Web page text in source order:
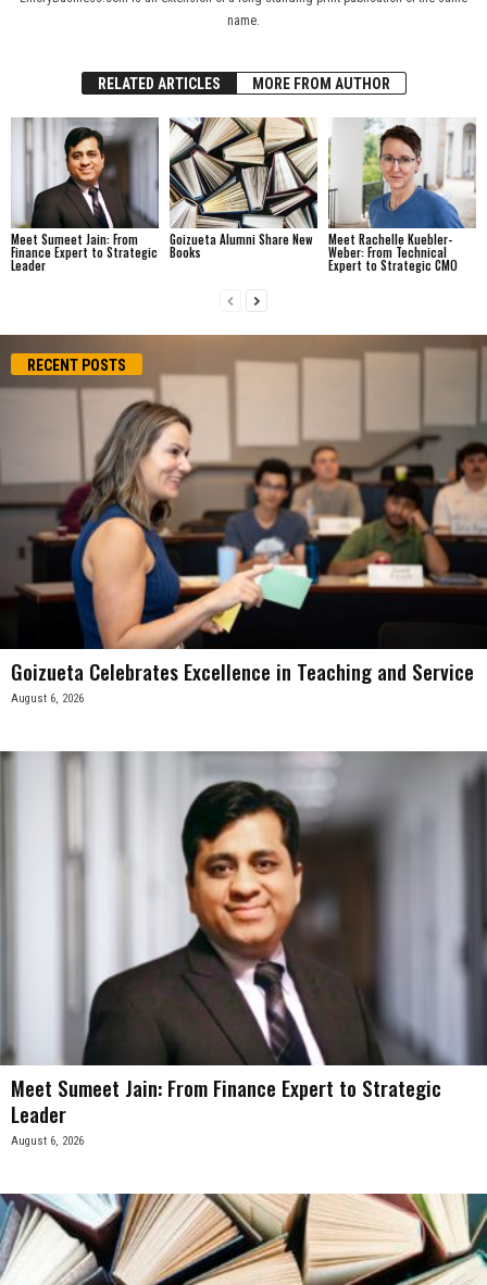
name.
RELATED ARTICLES MORE FROM AUTHOR
Meet Sumeet Jain: From
Finance Expert to Strategic
Leader
Goizueta Alumni Share New
Books
Meet Rachelle Kuebler-
Weber: From Technical
Expert to Strategic CMO
RECENT POSTS
Goizueta Celebrates Excellence in Teaching and Service
August 6, 2026
Meet Sumeet Jain: From Finance Expert to Strategic
Leader
August 6, 2026